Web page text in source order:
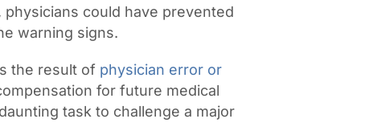
could have prevented
warning signs.
the result of physician error or
for future medical
task to challenge a major